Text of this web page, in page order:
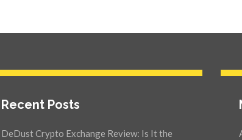
Recent Posts
DeDust Crypto Exchange Review: Is It the